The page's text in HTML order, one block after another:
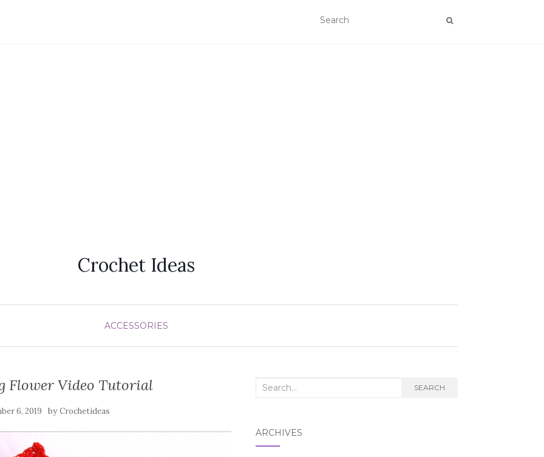
Crochet Ideas
ACCESSORIES
Flower Video Tutorial
6, 2019 byCrochetideas
Search
SEARCH
ARCHIVES